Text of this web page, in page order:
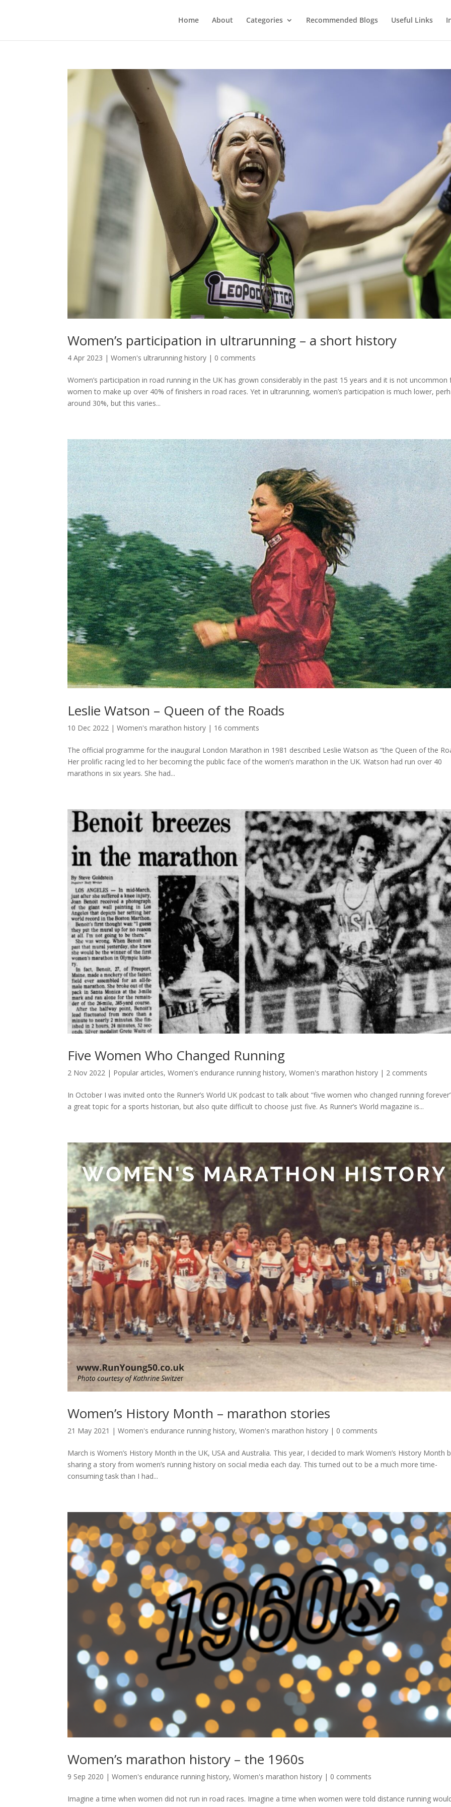
Home About Categories Recommended Blogs Useful Links
Women’s participation in ultrarunning – a short history
4 Apr 2023 |Women's ultrarunning history | 0 comments
Women’s participation in road running in the UK has grown considerably in the past 15 years and it is not uncommon
women to make up over 40% of finishers in road races. Yet in ultrarunning, women’s participation is much lower,
around 30%, but this varies...
Leslie Watson – Queen of the Roads
10 Dec 2022 |Women's marathon history | 16 comments
The official programme for the inaugural London Marathon in 1981 described Leslie Watson as “the Queen of the
Her prolific racing led to her becoming the public face of the women’s marathon in the UK. Watson had run over 40
marathons in six years. She had...
Five Women Who Changed Running
2 Nov 2022 | Popular articles,Women's endurance running history,Women's marathon history | 2 comments
In October I was invited onto the Runner’s World UK podcast to talk about “five women who changed running
a great topic for a sports historian, but also quite difficult to choose just five. As Runner’s World magazine is...
Women’s History Month – marathon stories
21 May 2021 |Women's endurance running history,Women's marathon history | 0 comments
March is Women’s History Month in the UK, USA and Australia. This year, I decided to mark Women’s History Month
sharing a story from women’s running history on social media each day. This turned out to be a much more time-
consuming task than I had...
Women’s marathon history – the 1960s
9 Sep 2020 |Women's endurance running history,Women's marathon history | 0 comments
Imagine a time when women did not run in road races. Imagine a time when women were told distance running